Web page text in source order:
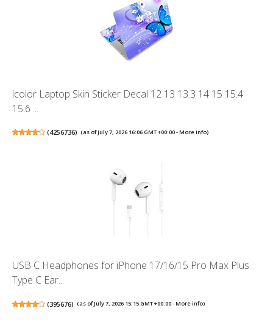
icolor Laptop Skin Sticker Decal 12 13 13.3 14 15 15.4
15.6 ...
(4256736) (as of July 7, 2026 16:06 GMT +00:00 -More info)
USB C Headphones for iPhone 17/16/15 Pro Max Plus
Type C Ear...
(395676) (as of July 7, 2026 15:15 GMT +00:00 -More info)